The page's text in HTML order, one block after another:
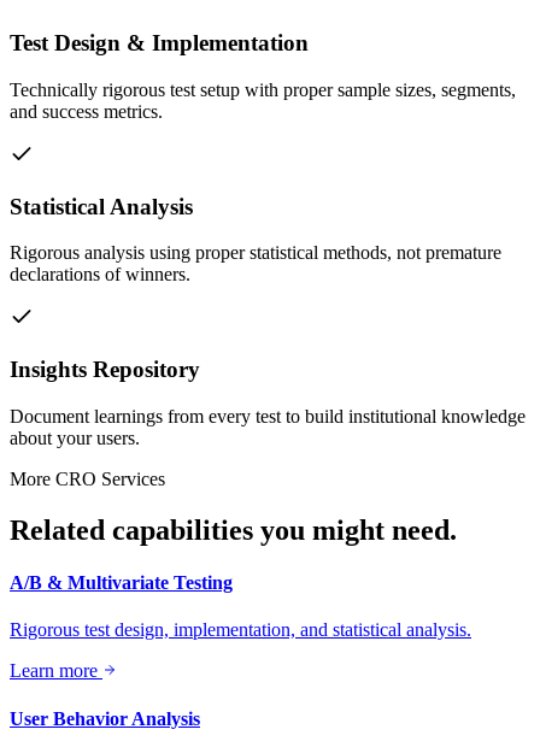
Test Design & Implementation
Technically rigorous test setup with proper sample sizes, segments,
and success metrics.
Statistical Analysis
Rigorous analysis using proper statistical methods, not premature
declarations of winners.
Insights Repository
Document learnings from every test to build institutional knowledge
about your users.
More CRO Services
Related capabilities you might need.
A/B & Multivariate Testing
Rigorous test design, implementation, and statistical analysis.
Learn more
User Behavior Analysis